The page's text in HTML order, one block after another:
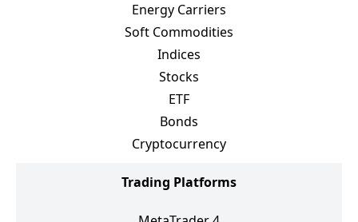
Energy Carriers
Soft Commodities
Indices
Stocks
ETF
Bonds
Cryptocurrency
Trading Platforms